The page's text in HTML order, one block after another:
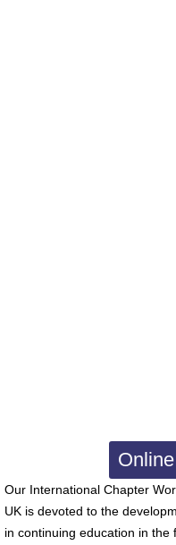
Our International Chapter
UK is devoted to the
in continuing education in